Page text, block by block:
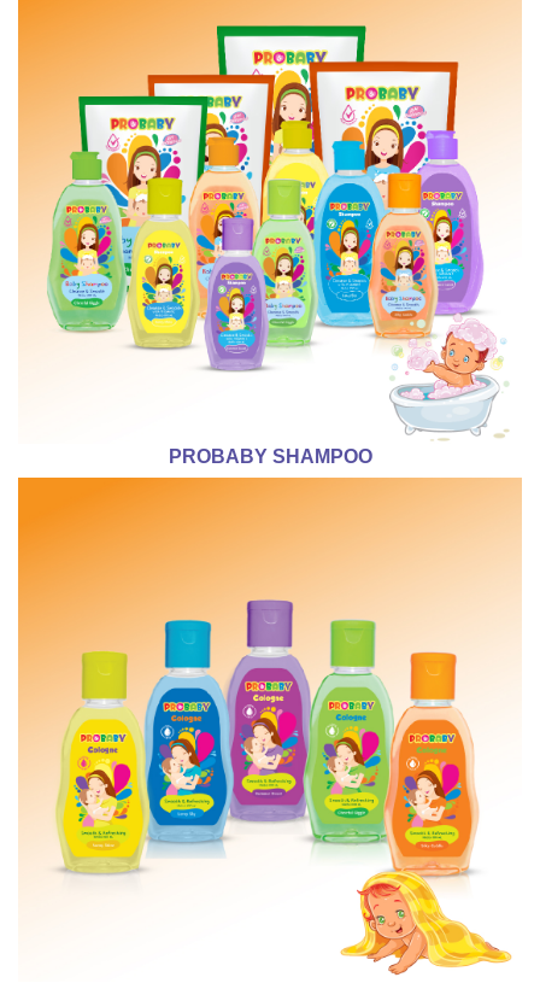
PROBABY SHAMPOO